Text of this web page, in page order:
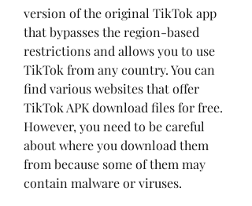
version of the original TikTok app
that bypasses the region-based
restrictions and allows you to use
TikTok from any country. You can
find various websites that offer
TikTok APK download files for free.
However, you need to be careful
about where you download them
from because some of them may
contain malware or viruses.